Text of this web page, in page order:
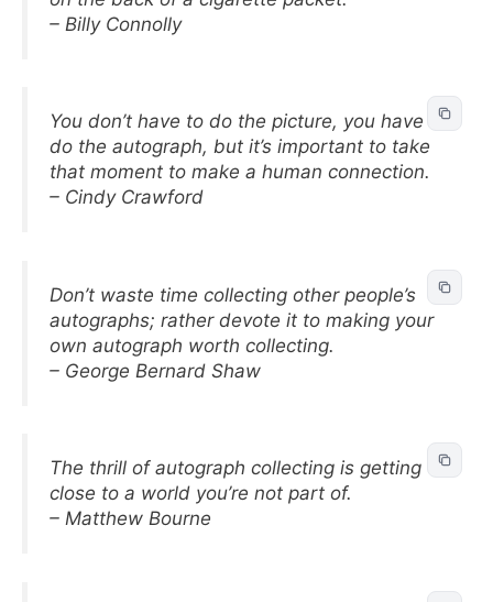
– Billy Connolly
You don’t have to do the picture, you have to
do the autograph, but it’s important to take
that moment to make a human connection.
– Cindy Crawford
Don’t waste time collecting other people’s
autographs; rather devote it to making your
own autograph worth collecting.
– George Bernard Shaw
The thrill of autograph collecting is getting
close to a world you’re not part of.
– Matthew Bourne